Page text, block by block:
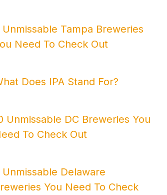
Unmissable Tampa Breweries
Need To Check Out
Does IPA Stand For?
Unmissable DC Breweries You
To Check Out
Unmissable Delaware
You Need To Check